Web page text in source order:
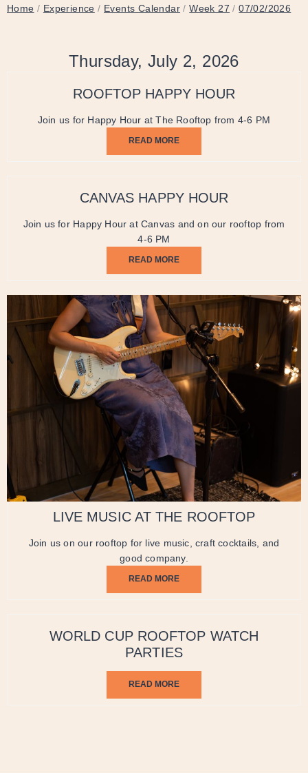
Home / Experience / Events Calendar /Week 27 /07/02/2026
Thursday, July 2, 2026
ROOFTOP HAPPY HOUR
Join us for Happy Hour at The Rooftop from 4-6 PM
READ MORE
CANVAS HAPPY HOUR
Join us for Happy Hour at Canvas and on our rooftop from
4-6 PM
READ MORE
LIVE MUSIC AT THE ROOFTOP
Join us on our rooftop for live music, craft cocktails, and
good company.
READ MORE
WORLD CUP ROOFTOP WATCH
PARTIES
READ MORE